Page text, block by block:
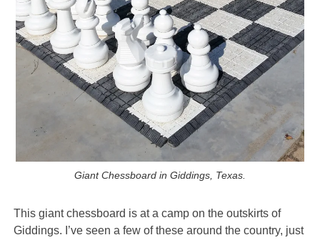
Giant Chessboard in Giddings, Texas.
This giant chessboard is at a camp on the outskirts of
Giddings. I’ve seen a few of these around the country, just